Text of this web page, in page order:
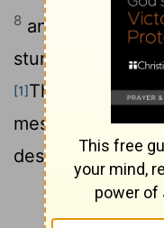
8 and, "A stone
stumble and a
[1]They stumble
message-which
destined for.